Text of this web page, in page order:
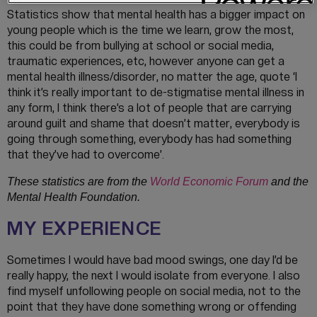
Statistics show that mental health has a bigger impact on
young people which is the time we learn, grow the most,
this could be from bullying at school or social media,
traumatic experiences, etc, however anyone can get a
mental health illness/disorder, no matter the age, quote ‘I
think it’s really important to de-stigmatise mental illness in
any form, I think there’s a lot of people that are carrying
around guilt and shame that doesn’t matter, everybody is
going through something, everybody has had something
that they’ve had to overcome’.
These statistics are from the World Economic Forum and the
Mental Health Foundation.
MY EXPERIENCE
Sometimes I would have bad mood swings, one day I’d be
really happy, the next I would isolate from everyone. I also
find myself unfollowing people on social media, not to the
point that they have done something wrong or offending